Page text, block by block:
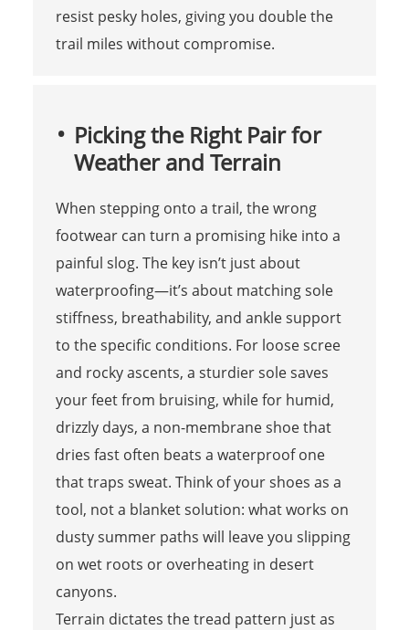
resist pesky holes, giving you double the
trail miles without compromise.
Picking the Right Pair for
Weather and Terrain
When stepping onto a trail, the wrong
footwear can turn a promising hike into a
painful slog. The key isn’t just about
waterproofing—it’s about matching sole
stiffness, breathability, and ankle support
to the specific conditions. For loose scree
and rocky ascents, a sturdier sole saves
your feet from bruising, while for humid,
drizzly days, a non-membrane shoe that
dries fast often beats a waterproof one
that traps sweat. Think of your shoes as a
tool, not a blanket solution: what works on
dusty summer paths will leave you slipping
on wet roots or overheating in desert
canyons.
Terrain dictates the tread pattern just as